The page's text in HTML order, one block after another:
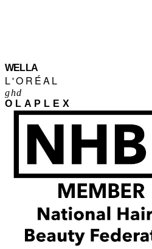
WELLA
L'ORÉAL
ghd
OLAPLEX